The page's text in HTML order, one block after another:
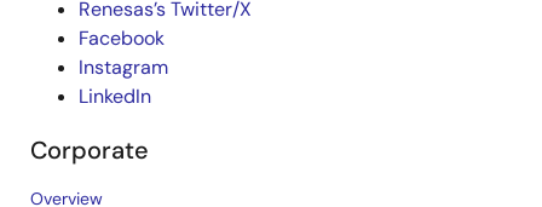
Renesas’s Twitter/X
Facebook
Instagram
LinkedIn
Corporate
Overview